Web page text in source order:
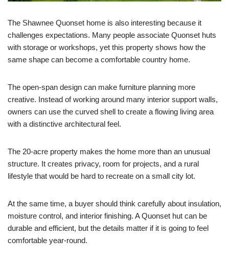
The Shawnee Quonset home is also interesting because it
challenges expectations. Many people associate Quonset huts
with storage or workshops, yet this property shows how the
same shape can become a comfortable country home.
The open-span design can make furniture planning more
creative. Instead of working around many interior support walls,
owners can use the curved shell to create a flowing living area
with a distinctive architectural feel.
The 20-acre property makes the home more than an unusual
structure. It creates privacy, room for projects, and a rural
lifestyle that would be hard to recreate on a small city lot.
At the same time, a buyer should think carefully about insulation,
moisture control, and interior finishing. A Quonset hut can be
durable and efficient, but the details matter if it is going to feel
comfortable year-round.